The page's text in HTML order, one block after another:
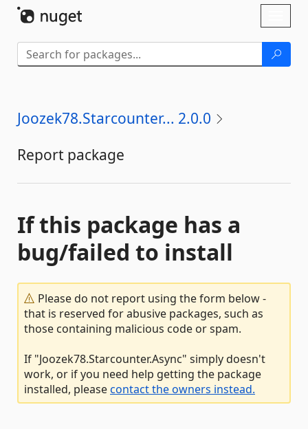
Joozek78.Starcounter... 2.0.0
Report package
If this package has a
bug/failed to install
Please do not report using the form below -
that is reserved for abusive packages, such as
those containing malicious code or spam.
If "Joozek78.Starcounter.Async" simply doesn't
work, or if you need help getting the package
installed, pleasecontact the owners instead.